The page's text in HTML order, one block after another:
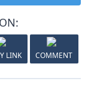
LINK COMMENT